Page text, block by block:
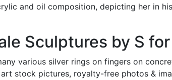
and oil composition, depicting her in
Sculptures by S
various silver rings on fingers on
stock pictures, royalty-free photos &